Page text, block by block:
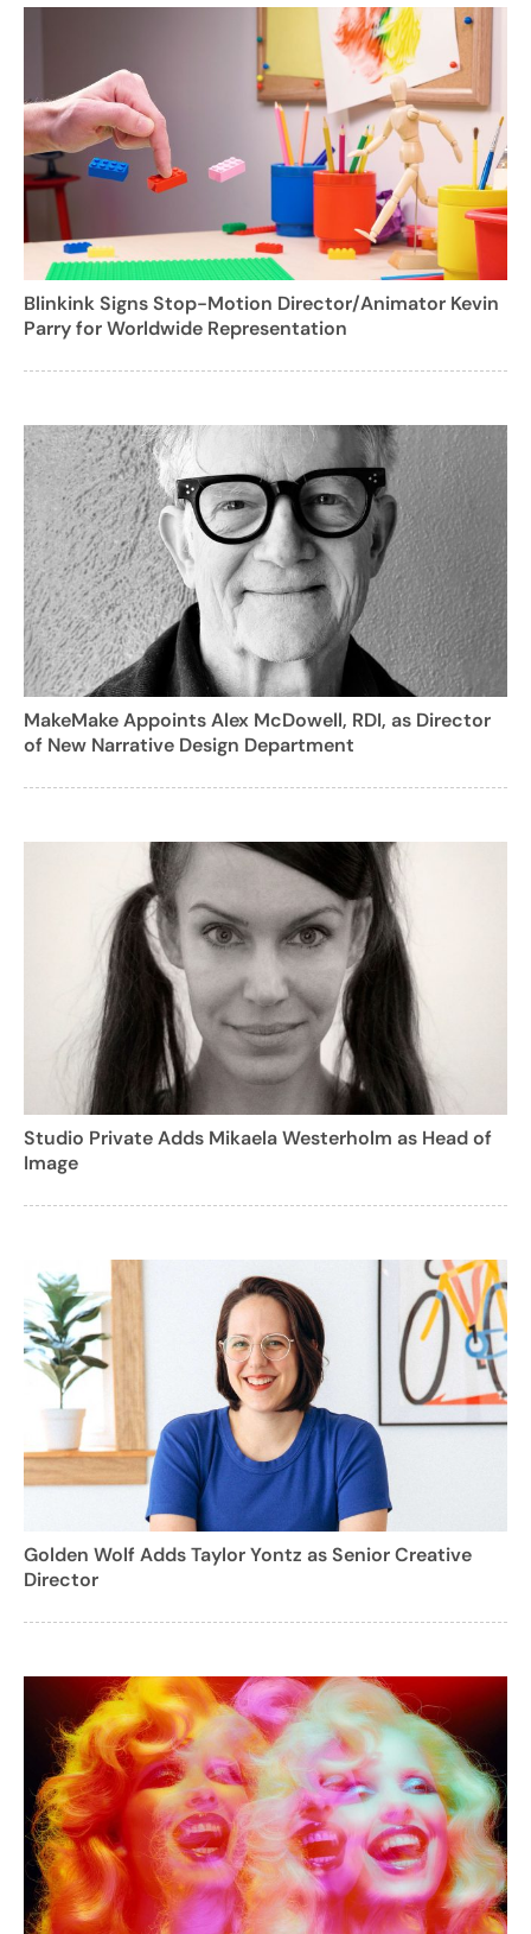
Blinkink Signs Stop-Motion Director/Animator Kevin
Parry for Worldwide Representation
MakeMake Appoints Alex McDowell, RDI, as Director
of New Narrative Design Department
Studio Private Adds Mikaela Westerholm as Head of
Image
Golden Wolf Adds Taylor Yontz as Senior Creative
Director